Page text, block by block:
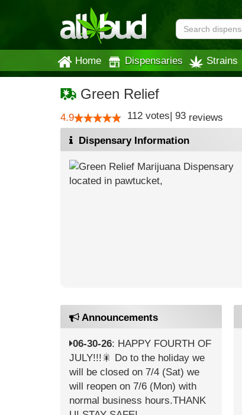
Home Dispensaries Strains
Green Relief
4.9 112 votes| 93 reviews
Dispensary Information
Announcements
06-30-26: HAPPY FOURTH OF
JULY!!!🎇 Do to the holiday we
will be closed on 7/4 (Sat) we
will reopen on 7/6 (Mon) with
normal business hours.THANK